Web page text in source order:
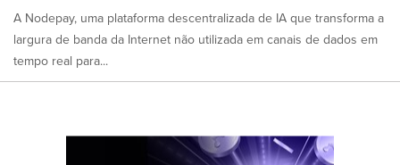
A Nodepay, uma plataforma descentralizada de IA que transforma a
largura de banda da Internet não utilizada em canais de dados em
tempo real para...